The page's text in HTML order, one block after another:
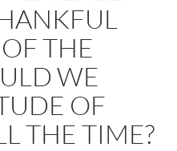
THE
WE
OF
THE TIME?